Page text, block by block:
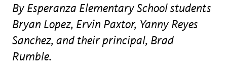
By Esperanza Elementary School students
Bryan Lopez, Ervin Paxtor, Yanny Reyes
Sanchez, and their principal, Brad
Rumble.